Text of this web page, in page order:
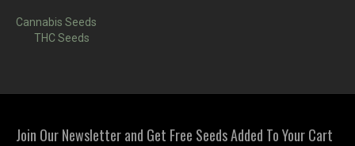
Cannabis Seeds
THC Seeds
Join Our Newsletter and Get Free Seeds Added To Your Cart